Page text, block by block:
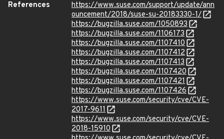
References
https://www.suse.com/support/update/ann
ouncement/2018/suse-su-20183330-1/
https://bugzilla.suse.com/1050893
https://bugzilla.suse.com/1106173
https://bugzilla.suse.com/1107410
https://bugzilla.suse.com/1107412
https://bugzilla.suse.com/1107413
https://bugzilla.suse.com/1107420
https://bugzilla.suse.com/1107421
https://bugzilla.suse.com/1107426
https://www.suse.com/security/cve/CVE-
2017-9611
https://www.suse.com/security/cve/CVE-
2018-15910